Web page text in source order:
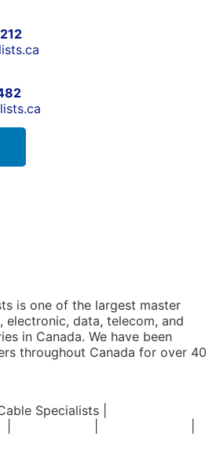
is one of the largest master
data, telecom, and
in Canada. We have been
throughout Canada for over 40
Specialists |